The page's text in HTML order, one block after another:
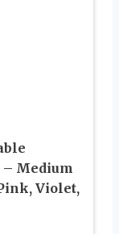
– Medium
Violet,